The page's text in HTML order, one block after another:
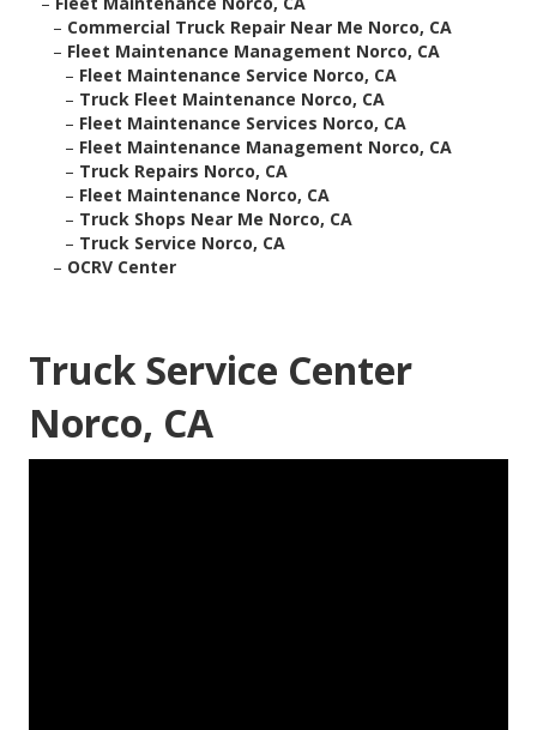
– Commercial Truck Repair Near Me Norco, CA
– Fleet Maintenance Management Norco, CA
– Fleet Maintenance Service Norco, CA
– Truck Fleet Maintenance Norco, CA
– Fleet Maintenance Services Norco, CA
– Fleet Maintenance Management Norco, CA
– Truck Repairs Norco, CA
– Fleet Maintenance Norco, CA
– Truck Shops Near Me Norco, CA
– Truck Service Norco, CA
– OCRV Center
Truck Service Center
Norco, CA